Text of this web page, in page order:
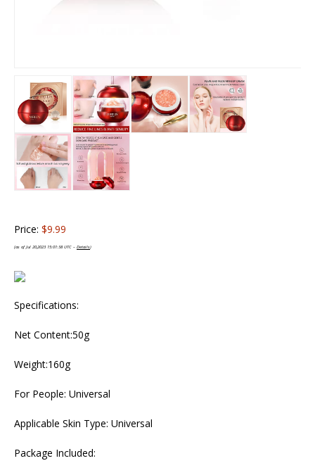
Price: $9.99
(as of Jul 20,2023 15:01:38 UTC – Details)
Specifications:
Net Content:50g
Weight:160g
For People: Universal
Applicable Skin Type: Universal
Package Included: